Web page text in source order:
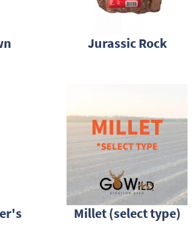
Jurassic Rock
Millet (select type)